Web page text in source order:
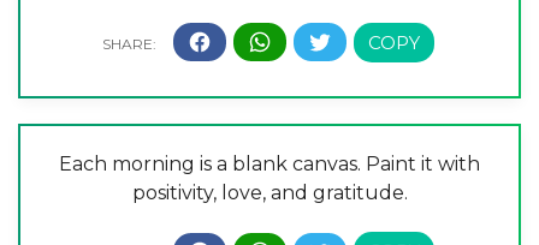
Each morning is a blank canvas. Paint it with
positivity, love, and gratitude.